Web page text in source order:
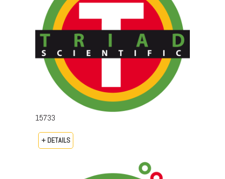
15733
+ DETAILS